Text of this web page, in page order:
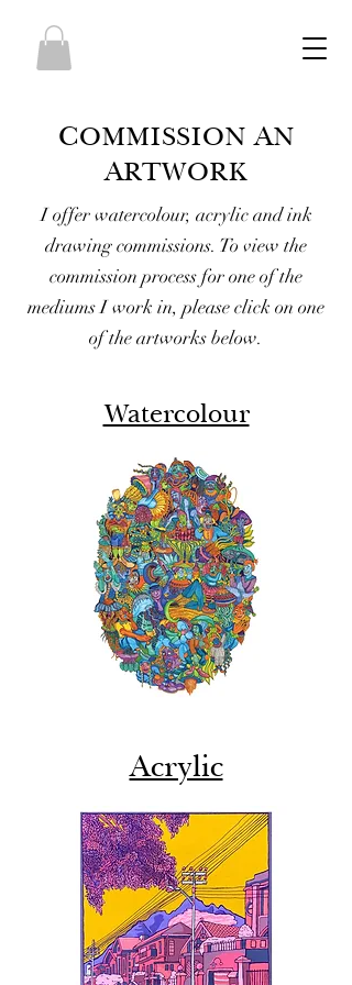
COMMISSION AN
ARTWORK
I offer watercolour, acrylic and ink
drawing commissions. To view the
commission process for one of the
mediums I work in, please click on one
of the artworks below.
Watercolour
Acrylic